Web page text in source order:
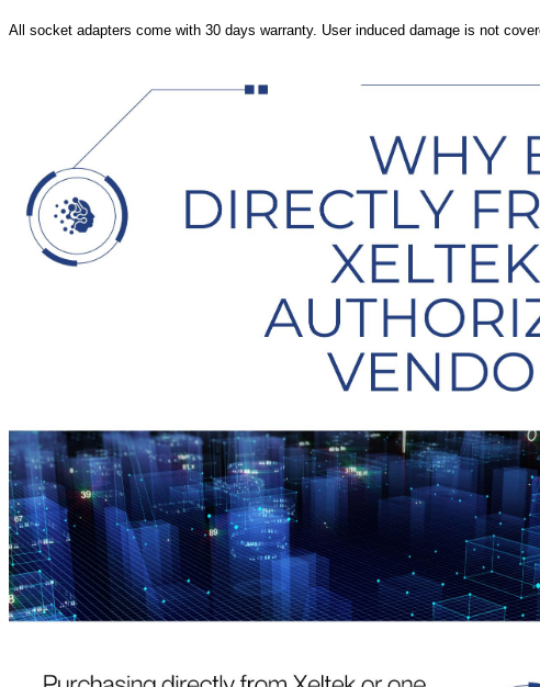
All socket adapters come with 30 days warranty. User induced damage is not